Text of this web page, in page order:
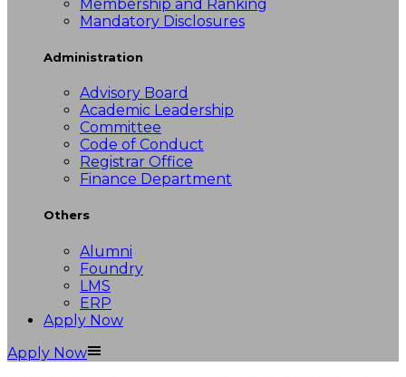
Membership and Ranking
Mandatory Disclosures
Administration
Advisory Board
Academic Leadership
Committee
Code of Conduct
Registrar Office
Finance Department
Others
Alumni
Foundry
LMS
ERP
Apply Now
Apply Now